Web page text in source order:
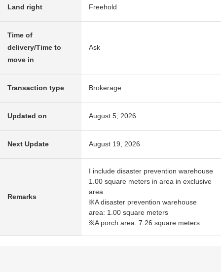
Land right Freehold
Time of
delivery/Time to
move in
Ask
Transaction type Brokerage
Updated on August 5, 2026
Next Update August 19, 2026
Remarks
I include disaster prevention warehouse
1.00 square meters in area in exclusive
area
※A disaster prevention warehouse
area: 1.00 square meters
※A porch area: 7.26 square meters